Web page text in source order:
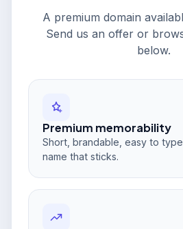
A premium domain
Send us an offer or
below.
Premium memorability
Short, brandable, easy to
name that sticks.